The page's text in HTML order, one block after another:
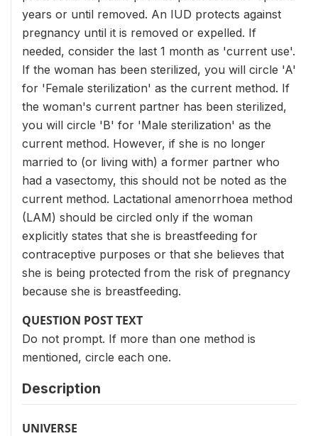
years or until removed. An IUD protects against
pregnancy until it is removed or expelled. If
needed, consider the last 1 month as 'current use'.
If the woman has been sterilized, you will circle 'A'
for 'Female sterilization' as the current method. If
the woman's current partner has been sterilized,
you will circle 'B' for 'Male sterilization' as the
current method. However, if she is no longer
married to (or living with) a former partner who
had a vasectomy, this should not be noted as the
current method. Lactational amenorrhoea method
(LAM) should be circled only if the woman
explicitly states that she is breastfeeding for
contraceptive purposes or that she believes that
she is being protected from the risk of pregnancy
because she is breastfeeding.
QUESTION POST TEXT
Do not prompt. If more than one method is
mentioned, circle each one.
Description
UNIVERSE